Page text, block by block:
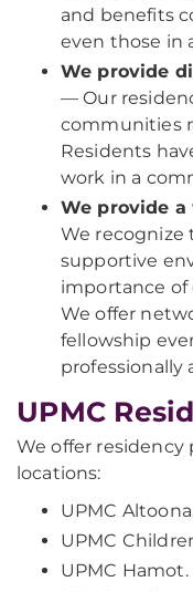
and benefits
even those in
We provide
— Our
communities
Residents
work in a
We provide
We recognize
supportive
importance of
We offer
fellowship
professionally
UPMC
We offer
locations:
UPMC
UPMC
UPMC Hamot.